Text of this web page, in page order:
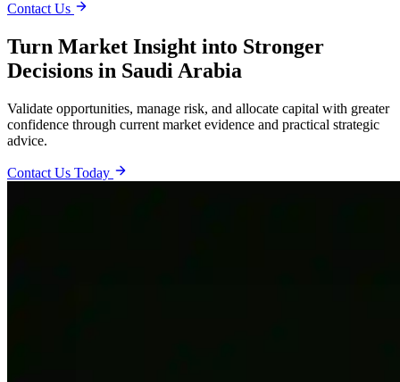
Contact Us
Turn Market Insight into Stronger
Decisions in Saudi Arabia
Validate opportunities, manage risk, and allocate capital with greater
confidence through current market evidence and practical strategic
advice.
Contact Us Today